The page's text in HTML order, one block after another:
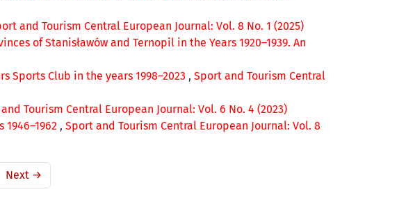
and Tourism Central European Journal: Vol. 8 No. 1 (2025)
of Stanisławów and Ternopil in the Years 1920–1939. An
Sports Club in the years 1998–2023 , Sport and Tourism Central
Tourism Central European Journal: Vol. 6 No. 4 (2023)
, Sport and Tourism Central European Journal: Vol. 8
Next →